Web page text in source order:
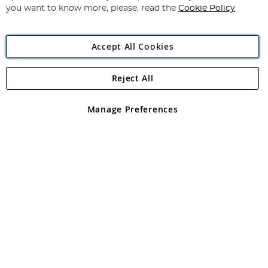
Angling Direct Plc
Angling Direct plc, 2D Wendover Road, Rackheath Industrial
registered in England and Wales No 05151321. VAT No GB 152140945
you want to know more, please, read the Cookie Policy
Accept All Cookies
Manage Preferences
Reject All